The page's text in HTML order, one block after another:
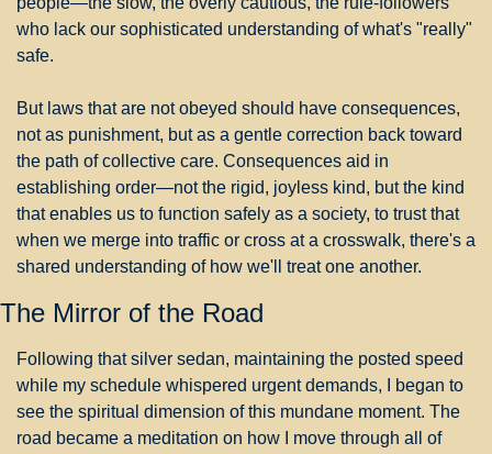
who lack our sophisticated understanding of what's "really"
safe.
But laws that are not obeyed should have consequences,
not as punishment, but as a gentle correction back toward
the path of collective care. Consequences aid in
establishing order—not the rigid, joyless kind, but the kind
that enables us to function safely as a society, to trust that
when we merge into traffic or cross at a crosswalk, there's a
shared understanding of how we'll treat one another.
The Mirror of the Road
Following that silver sedan, maintaining the posted speed
while my schedule whispered urgent demands, I began to
see the spiritual dimension of this mundane moment. The
road became a meditation on how I move through all of